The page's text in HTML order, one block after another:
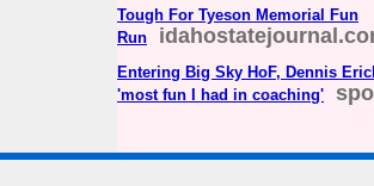
Tough For Tyeson Memorial Fun
Run
Entering Big Sky HoF, Dennis
'most fun I had in coaching'